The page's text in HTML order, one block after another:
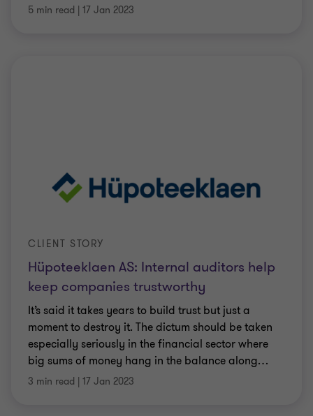
5 min read | 17 Jan 2023
Hüpoteeklaen AS: Internal auditors help
keep companies trustworthy
CLIENT STORY
It’s said it takes years to build trust but just a
moment to destroy it. The dictum should be taken
especially seriously in the financial sector where
big sums of money hang in the balance along…
3 min read | 17 Jan 2023